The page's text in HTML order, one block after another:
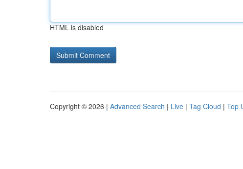
HTML is disabled
Copyright © 2026 | Advanced Search | Live | Tag Cloud | Top